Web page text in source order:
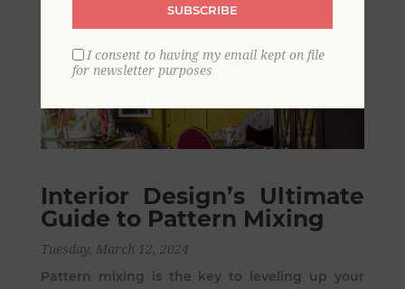
Interior Design’s Ultimate
Guide to Pattern Mixing
Tuesday, March 12, 2024
Pattern mixing is the key to leveling up your
SUBSCRIBE
I consent to having my email kept on file
for newsletter purposes